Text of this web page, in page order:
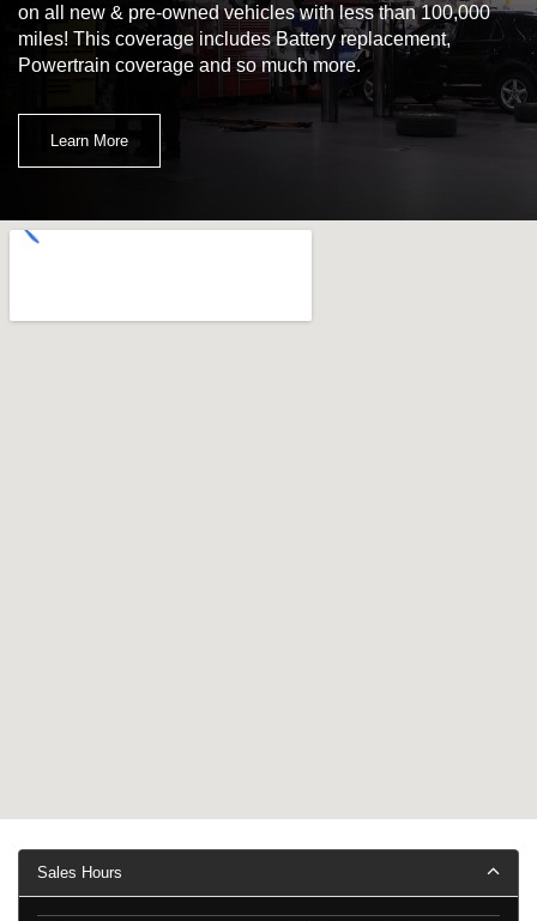
on all new & pre-owned vehicles with less than 100,000
miles! This coverage includes Battery replacement,
Powertrain coverage and so much more.
Learn More
Sales Hours